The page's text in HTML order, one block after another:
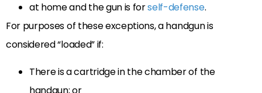
at home and the gun is forself-defense.
For purposes of these exceptions, a handgun is
considered “loaded” if:
There is a cartridge in the chamber of the
handgun; or